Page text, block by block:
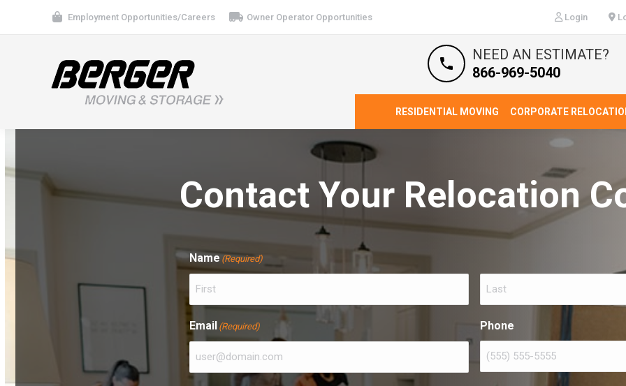
Employment Opportunities/Careers Owner Operator Opportunities Login
RESIDENTIAL MOVING CORPORATE
NEED AN ESTIMATE?
866-969-5040
Contact Your Relocation
Name (Required)
Email (Required) Phone